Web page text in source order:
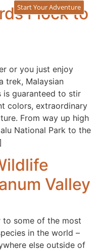
Start Your Adventure
Flock to
or you just enjoy
trek, Malaysian
is guaranteed to stir
colors, extraordinary
From way up high
National Park to the
Valley
to some of the most
in the world –
else outside of